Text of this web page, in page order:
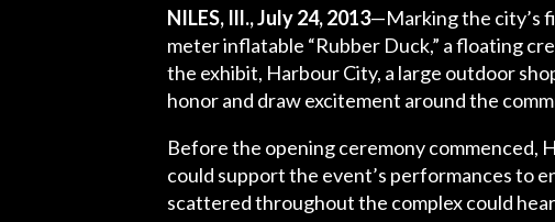
NILES, Ill., July 24, 2013—Marking the city’s
meter inflatable “Rubber Duck,” a floating
the exhibit, Harbour City, a large outdoor
honor and draw excitement around the
Before the opening ceremony commenced,
could support the event’s performances to
scattered throughout the complex could